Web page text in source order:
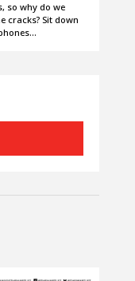
so why do we
cracks? Sit down